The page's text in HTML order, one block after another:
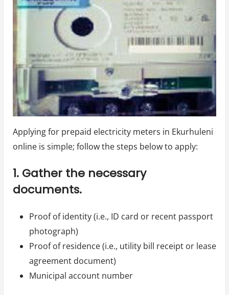
Applying for prepaid electricity meters in Ekurhuleni
online is simple; follow the steps below to apply:
1. Gather the necessary
documents.
Proof of identity (i.e., ID card or recent passport
photograph)
Proof of residence (i.e., utility bill receipt or lease
agreement document)
Municipal account number